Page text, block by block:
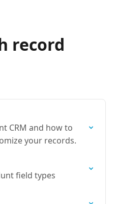
record
CRM and how to
your records.
field types